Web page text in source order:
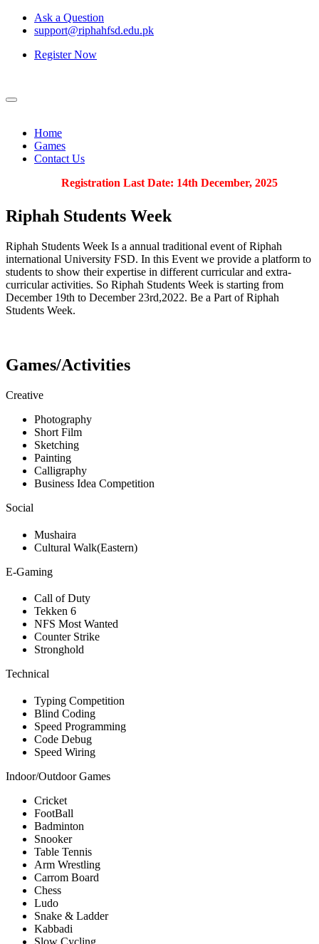
Ask a Question
support@riphahfsd.edu.pk
Register Now
Home
Games
Contact Us
Registration Last Date: 14th December, 2025
Riphah Students Week
Riphah Students Week Is a annual traditional event of Riphah
international University FSD. In this Event we provide a platform to
students to show their expertise in different curricular and extra-
curricular activities. So Riphah Students Week is starting from
December 19th to December 23rd,2022. Be a Part of Riphah
Students Week.
Games/Activities
Creative
Photography
Short Film
Sketching
Painting
Calligraphy
Business Idea Competition
Social
Mushaira
Cultural Walk(Eastern)
E-Gaming
Call of Duty
Tekken 6
NFS Most Wanted
Counter Strike
Stronghold
Technical
Typing Competition
Blind Coding
Speed Programming
Code Debug
Speed Wiring
Indoor/Outdoor Games
Cricket
FootBall
Badminton
Snooker
Table Tennis
Arm Wrestling
Carrom Board
Chess
Ludo
Snake & Ladder
Kabbadi